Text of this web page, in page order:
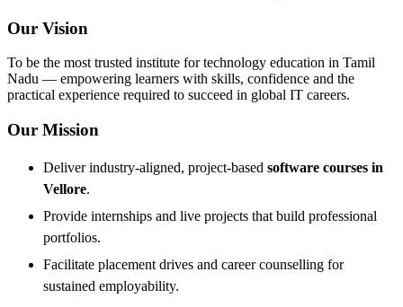
Our Vision
To be the most trusted institute for technology education in Tamil
Nadu — empowering learners with skills, confidence and the
practical experience required to succeed in global IT careers.
Our Mission
Deliver industry-aligned, project-based software courses in
Vellore.
Provide internships and live projects that build professional
portfolios.
Facilitate placement drives and career counselling for
sustained employability.